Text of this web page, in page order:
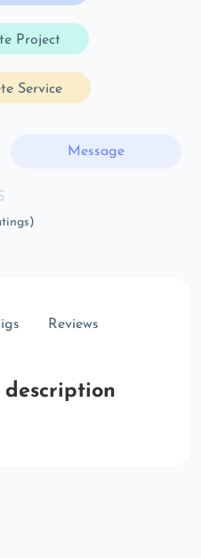
Project
Service
Message
Reviews
description